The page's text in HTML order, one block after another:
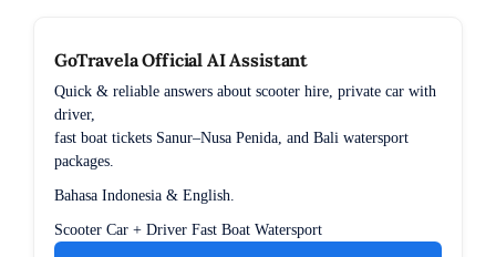
GoTravela Official AI Assistant
Quick & reliable answers about scooter hire, private car with
driver,
fast boat tickets Sanur–Nusa Penida, and Bali watersport
packages.
Bahasa Indonesia & English.
Scooter Car + Driver Fast Boat Watersport